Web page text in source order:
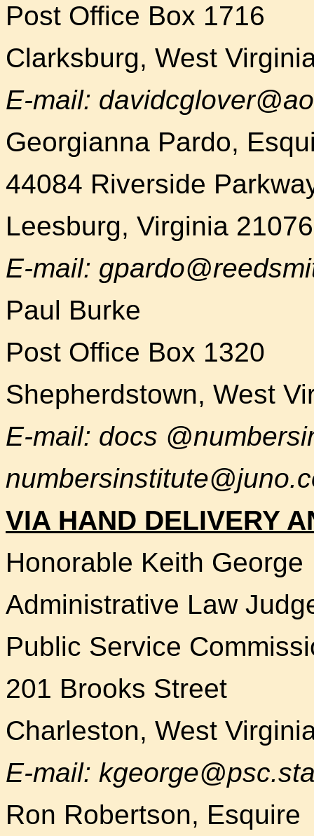
Post Office Box 1716
Clarksburg, West
E-mail:
Georgianna Pardo,
44084 Riverside
Leesburg, Virginia
E-mail:
Paul Burke
Post Office Box 1320
Shepherdstown, West
E-mail: docs
VIA HAND DELIVERY
Honorable Keith George
Administrative Law
Public Service
201 Brooks Street
Charleston, West
E-mail:
Ron Robertson, Esquire